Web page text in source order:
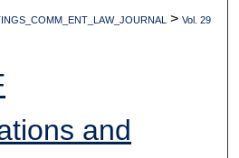
> Vol. 29
and